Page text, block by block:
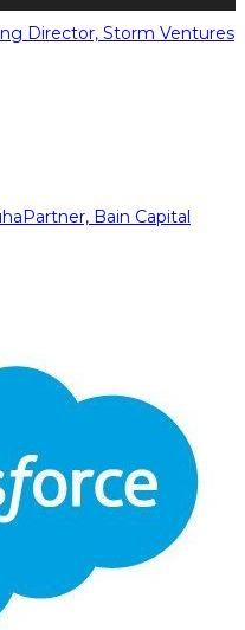
Director, Storm Ventures
Partner, Bain Capital